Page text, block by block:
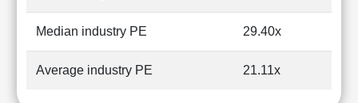
Median industry PE 29.40x
Average industry PE 21.11x